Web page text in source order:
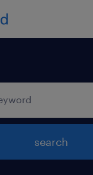
search